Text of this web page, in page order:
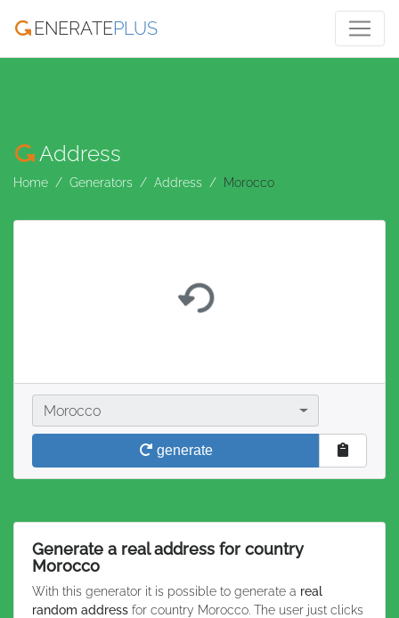
ENERATEPLUS
Address
Home Generators Address Morocco
Country
Morocco
generate
Generate a real address for country
Morocco
With this generator it is possible to generate a real
random address for country Morocco. The user just clicks